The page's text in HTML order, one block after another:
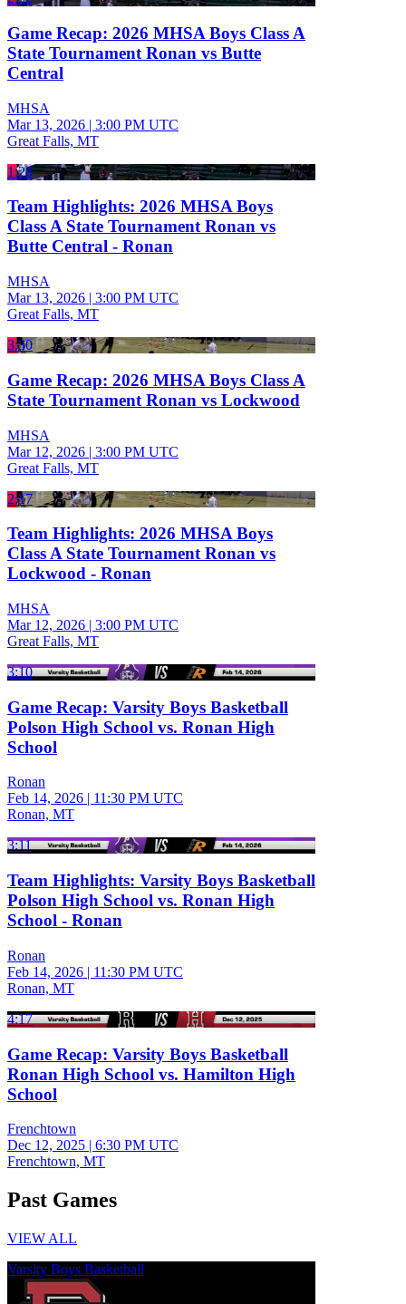
Game Recap: 2026 MHSA Boys Class A
State Tournament Ronan vs Butte
Central
MHSA
Mar 13, 2026 | 3:00 PM UTC
Great Falls, MT
1:28
Team Highlights: 2026 MHSA Boys
Class A State Tournament Ronan vs
Butte Central - Ronan
MHSA
Mar 13, 2026 | 3:00 PM UTC
Great Falls, MT
3:30
Game Recap: 2026 MHSA Boys Class A
State Tournament Ronan vs Lockwood
MHSA
Mar 12, 2026 | 3:00 PM UTC
Great Falls, MT
2:17
Team Highlights: 2026 MHSA Boys
Class A State Tournament Ronan vs
Lockwood - Ronan
MHSA
Mar 12, 2026 | 3:00 PM UTC
Great Falls, MT
3:10
Game Recap: Varsity Boys Basketball
Polson High School vs. Ronan High
School
Ronan
Feb 14, 2026 | 11:30 PM UTC
Ronan, MT
3:11
Team Highlights: Varsity Boys Basketball
Polson High School vs. Ronan High
School - Ronan
Ronan
Feb 14, 2026 | 11:30 PM UTC
Ronan, MT
4:17
Game Recap: Varsity Boys Basketball
Ronan High School vs. Hamilton High
School
Frenchtown
Dec 12, 2025 | 6:30 PM UTC
Frenchtown, MT
Past Games
VIEW ALL
Varsity Boys Basketball